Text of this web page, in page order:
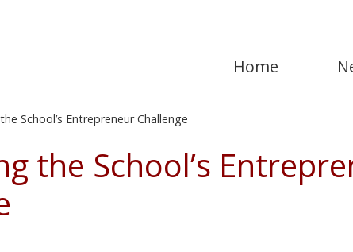
Home
School’s Entrepreneur Challenge
the School’s